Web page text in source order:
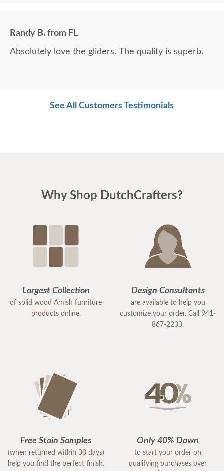
Randy B. from FL
Absolutely love the gliders. The quality is superb.
See All Customers Testimonials
Why Shop DutchCrafters?
Largest Collection
of solid wood Amish furniture
products online.
Design Consultants
are available to help you
customize your order. Call 941-
867-2233.
Free Stain Samples
(when returned within 30 days)
help you find the perfect finish.
Only 40% Down
to start your order on
qualifying purchases over